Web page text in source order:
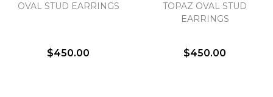
OVAL STUD EARRINGS
$450.00
TOPAZ OVAL STUD
EARRINGS
$450.00